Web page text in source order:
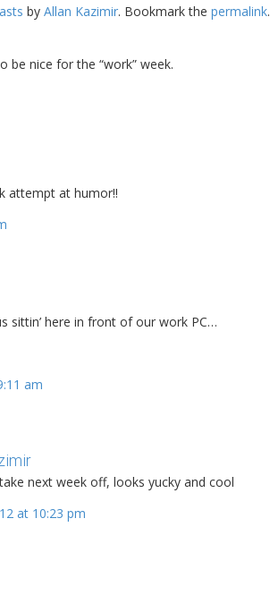
by Allan Kazimir. Bookmark the permalink.
be nice for the “work” week.
attempt at humor!!
sittin’ here in front of our work PC…
am
take next week off, looks yucky and cool
at 10:23 pm